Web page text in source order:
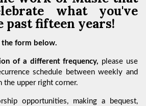
what you've
past fifteen years!
the form below.
of a different frequency, please use
schedule between weekly and
the upper right corner.
opportunities, making a bequest,